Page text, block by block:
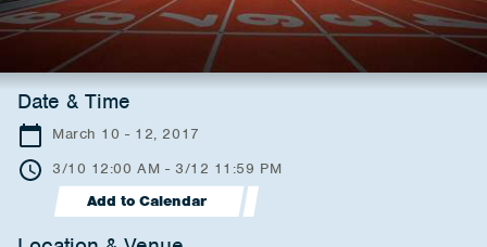
Date & Time
March 10 - 12, 2017
3/10 12:00 AM - 3/12 11:59 PM
Add to Calendar